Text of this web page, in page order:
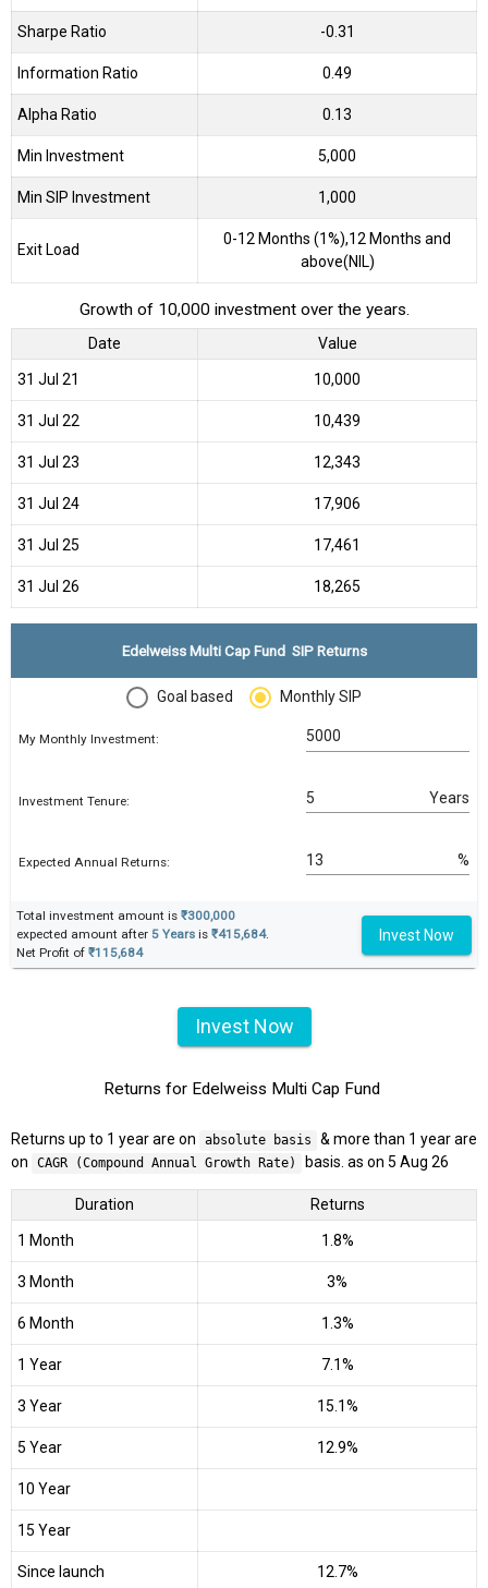
Sharpe Ratio -0.31
Information Ratio 0.49
Alpha Ratio 0.13
Min Investment 5,000
Min SIP Investment 1,000
Exit Load
0-12 Months (1%),12 Months and
above(NIL)
Growth of 10,000 investment over the years.
Date Value
31 Jul 21 ₹10,000
31 Jul 22 ₹10,439
31 Jul 23 ₹12,343
31 Jul 24 ₹17,906
31 Jul 25 ₹17,461
31 Jul 26 ₹18,265
Edelweiss Multi Cap Fund SIP Returns
Goal based Monthly SIP
My Monthly Investment:
Investment Tenure: Years
Expected Annual Returns: %
Total investment amount is ₹300,000
expected amount after 5 Years is ₹415,684.
Net Profit of ₹115,684
Invest Now
Invest Now
Returns for Edelweiss Multi Cap Fund
Returns up to 1 year are on absolute basis
& more than 1 year are
on
CAGR (Compound Annual Growth Rate) basis. as on 5 Aug 26
Duration Returns
1 Month 1.8%
3 Month 3%
6 Month 1.3%
1 Year 7.1%
3 Year 15.1%
5 Year 12.9%
10 Year
15 Year
Since launch 12.7%